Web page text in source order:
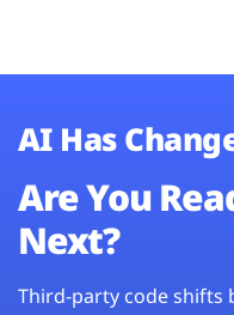
AI Has
Are You
Next?
Third-party code shifts